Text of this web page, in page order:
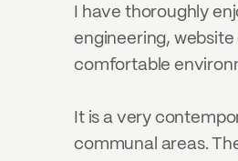
I have thoroughly
engineering, website
comfortable
It is a very
communal areas.